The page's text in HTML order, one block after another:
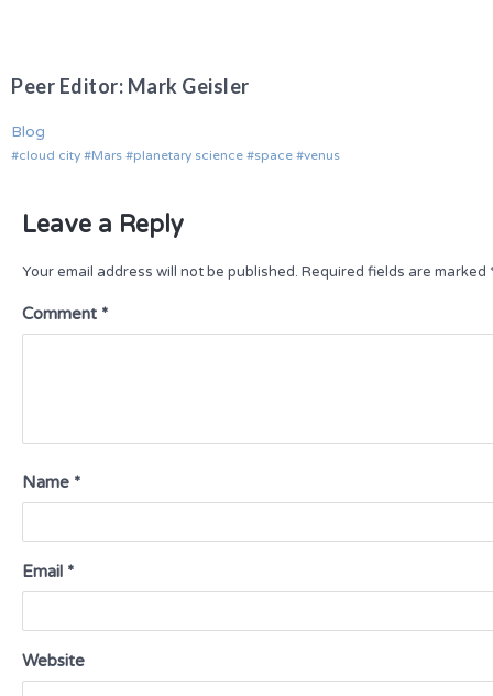
Peer Editor: Mark Geisler
Blog
cloud city Mars planetary science space venus
Leave a Reply
Your email address will not be published. Required fields are marked
Comment *
Name *
Email *
Website